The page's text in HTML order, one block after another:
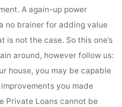
A again-up power
no brainer for adding value
is not the case. So this one’s
around, however follow us:
house, you may be capable
you made
Private Loans cannot be